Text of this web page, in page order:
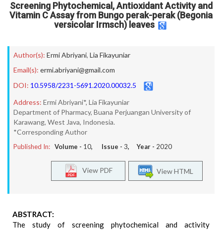
Screening Phytochemical, Antioxidant Activity and
Vitamin C Assay from Bungo perak-perak (Begonia
versicolar Irmsch) leaves
Author(s): Ermi Abriyani, Lia Fikayuniar
Email(s): ermi.abriyani@gmail.com
DOI: 10.5958/2231-5691.2020.00032.5
Address: Ermi Abriyani*, Lia Fikayuniar
Department of Pharmacy, Buana Perjuangan University of
Karawang, West Java, Indonesia.
*Corresponding Author
Published In: Volume - 10, Issue - 3, Year - 2020
View HTML
View PDF
ABSTRACT:
The study of screening phytochemical and activity